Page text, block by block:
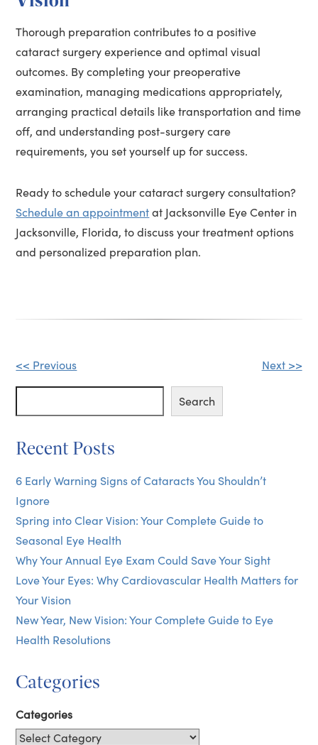
Thorough preparation contributes to a positive
cataract surgery experience and optimal visual
outcomes. By completing your preoperative
examination, managing medications appropriately,
arranging practical details like transportation and time
off, and understanding post-surgery care
requirements, you set yourself up for success.
Ready to schedule your cataract surgery consultation?
Schedule an appointmentat Jacksonville Eye Center in
Jacksonville, Florida, to discuss your treatment options
and personalized preparation plan.
Other
Posts
<< Previous Next >>
Search
Recent Posts
6 Early Warning Signs of Cataracts You Shouldn’t
Ignore
Spring into Clear Vision: Your Complete Guide to
Seasonal Eye Health
Why Your Annual Eye Exam Could Save Your Sight
Love Your Eyes: Why Cardiovascular Health Matters for
Your Vision
New Year, New Vision: Your Complete Guide to Eye
Health Resolutions
Categories
Categories